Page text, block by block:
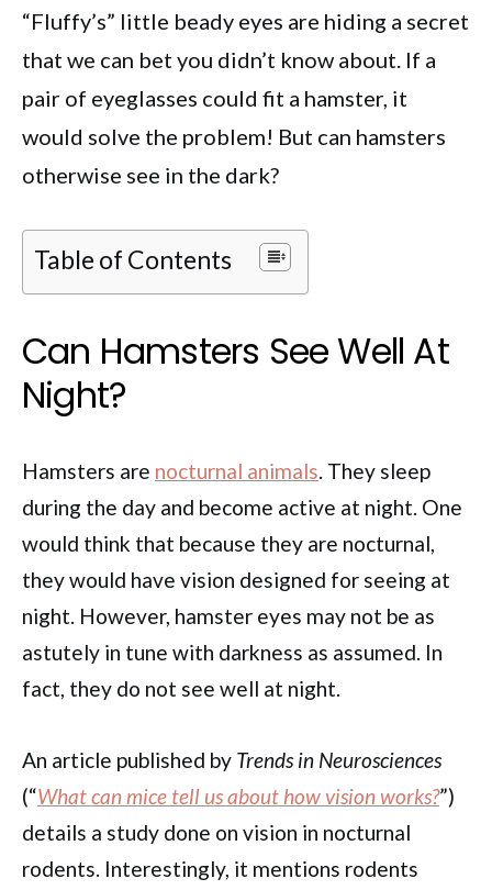
“Fluffy’s” little beady eyes are hiding a secret
that we can bet you didn’t know about. If a
pair of eyeglasses could fit a hamster, it
would solve the problem! But can hamsters
otherwise see in the dark?
Table of Contents
Can Hamsters See Well At
Night?
Hamsters are nocturnal animals. They sleep
during the day and become active at night. One
would think that because they are nocturnal,
they would have vision designed for seeing at
night. However, hamster eyes may not be as
astutely in tune with darkness as assumed. In
fact, they do not see well at night.
An article published by Trends in Neurosciences
(“What can mice tell us about how vision works?”)
details a study done on vision in nocturnal
rodents. Interestingly, it mentions rodents